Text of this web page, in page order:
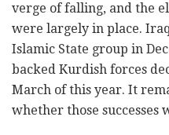
verge of falling, and the
were largely in place.
Islamic State group in
backed Kurdish forces
March of this year. It
whether those successes